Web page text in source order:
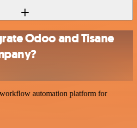
Odoo and Tisane
automation platform for